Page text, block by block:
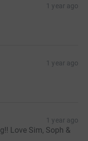
1 year ago
1 year ago
1 year ago
Love Sim, Soph &